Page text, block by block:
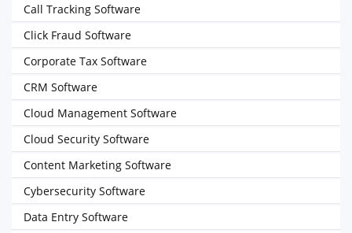
Call Tracking Software
Click Fraud Software
Corporate Tax Software
CRM Software
Cloud Management Software
Cloud Security Software
Content Marketing Software
Cybersecurity Software
Data Entry Software